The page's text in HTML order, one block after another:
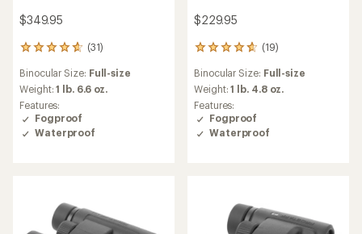
$349.95
(31)
31
with
an
average
rating
of
4.8
Binocular Size: Full-size
Weight:1 lb. 6.6 oz.
Features:
Fogproof
Waterproof
$229.95
(19)
19
with
an
average
rating
of
4.8
Binocular Size: Full-size
Weight:1 lb. 4.8 oz.
Features:
Fogproof
Waterproof